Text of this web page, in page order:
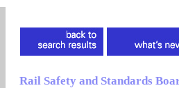
Rail Safety and Standards